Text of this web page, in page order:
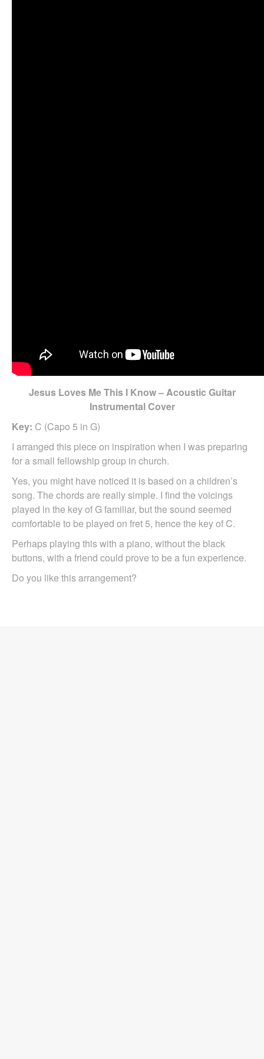
Jesus Loves Me This I Know – Acoustic Guitar
Instrumental Cover
Key: C (Capo 5 in G)
I arranged this piece on inspiration when I was preparing
for a small fellowship group in church.
Yes, you might have noticed it is based on a children’s
song. The chords are really simple. I find the voicings
played in the key of G familiar, but the sound seemed
comfortable to be played on fret 5, hence the key of C.
Perhaps playing this with a piano, without the black
buttons, with a friend could prove to be a fun experience.
Do you like this arrangement?